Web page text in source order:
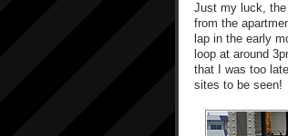
Just my luck, the
from the
lap in the early
loop at around
that I was too
sites to be seen!